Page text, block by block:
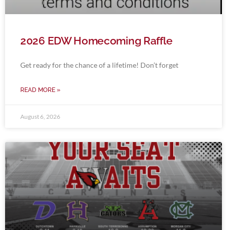
2026 EDW Homecoming Raffle
Get ready for the chance of a lifetime! Don’t forget
READ MORE »
August 6, 2026